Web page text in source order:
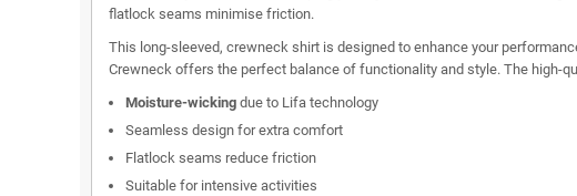
flatlock seams minimise friction.
This long-sleeved, crewneck shirt is designed to enhance your
Crewneck offers the perfect balance of functionality and style. The high-
Moisture-wicking due to Lifa technology
Seamless design for extra comfort
Flatlock seams reduce friction
Suitable for intensive activities